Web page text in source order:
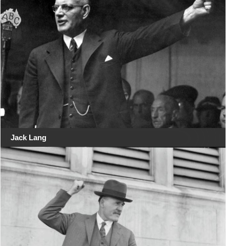
Jack Lang